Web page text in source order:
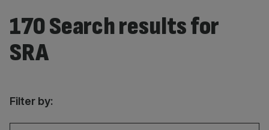
170 Search results for
SRA
Filter by: